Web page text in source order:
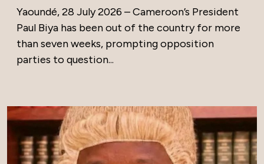
Yaoundé, 28 July 2026 – Cameroon’s President
Paul Biya has been out of the country for more
than seven weeks, prompting opposition
parties to question...